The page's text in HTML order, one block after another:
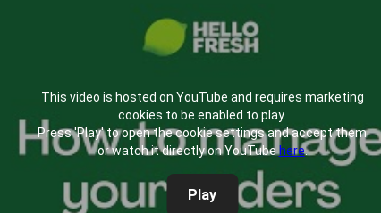
This video is hosted on YouTube and requires marketing
cookies to be enabled to play.
Press 'Play' to open the cookie settings and accept them
or watch it directly on YouTubehere.
Play